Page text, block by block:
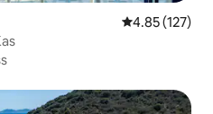
4.85 out of 5
4.85 (127)